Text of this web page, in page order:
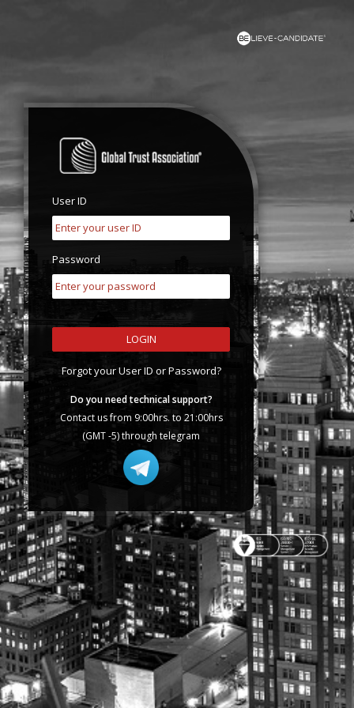
User ID
Password
Forgot your User ID or Password?
Do you need technical support?
Contact us from 9:00hrs. to 21:00hrs
(GMT -5) through telegram